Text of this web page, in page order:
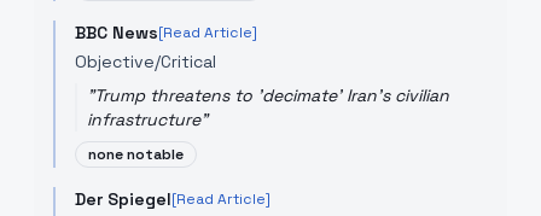
BBC News[Read Article]
Objective/Critical
"Trump threatens to 'decimate' Iran's civilian
infrastructure"
none notable
Der Spiegel[Read Article]